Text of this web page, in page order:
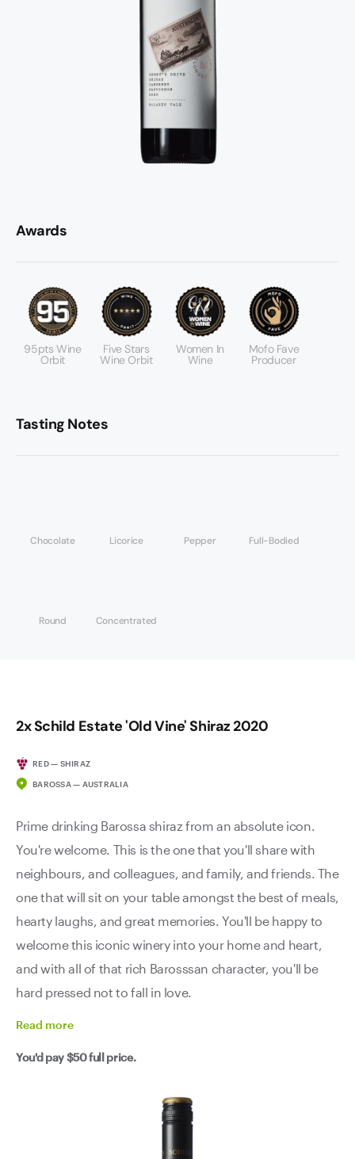
Awards
95pts Wine
Orbit
Five Stars
Wine Orbit
Women In
Wine
Mofo Fave
Producer
Tasting Notes
Chocolate Licorice Pepper Full-Bodied
Round Concentrated
2x Schild Estate 'Old Vine' Shiraz 2020
RED — SHIRAZ
BAROSSA — AUSTRALIA
Prime drinking Barossa shiraz from an absolute icon.
You're welcome. This is the one that you'll share with
neighbours, and colleagues, and family, and friends. The
one that will sit on your table amongst the best of meals,
hearty laughs, and great memories. You'll be happy to
welcome this iconic winery into your home and heart,
and with all of that rich Barosssan character, you'll be
hard pressed not to fall in love.
Read more
You'd pay$50full price.